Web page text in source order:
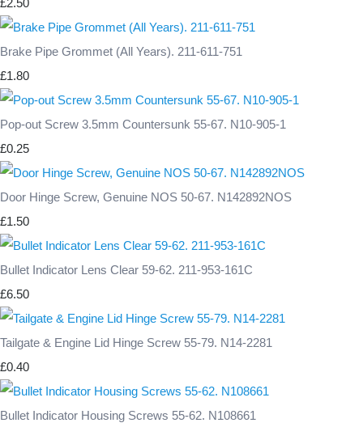
Brake Pipe Grommet (All Years). 211-611-751
£1.80
Pop-out Screw 3.5mm Countersunk 55-67. N10-905-1
£0.25
Door Hinge Screw, Genuine NOS 50-67. N142892NOS
£1.50
Bullet Indicator Lens Clear 59-62. 211-953-161C
£6.50
Tailgate & Engine Lid Hinge Screw 55-79. N14-2281
£0.40
Bullet Indicator Housing Screws 55-62. N108661